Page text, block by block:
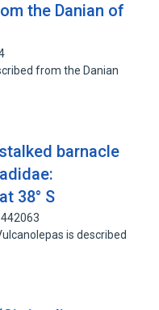
the Danian of
from the Danian
barnacle
38° S
is described